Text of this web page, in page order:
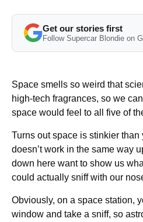
Get our stories first
Follow Supercar Blondie on
Space smells so weird that
high-tech fragrances, so we
space would feel to all five of
Turns out space is stinkier than
doesn’t work in the same way
down here want to show us
could actually sniff with our
Obviously, on a space station,
window and take a sniff, so